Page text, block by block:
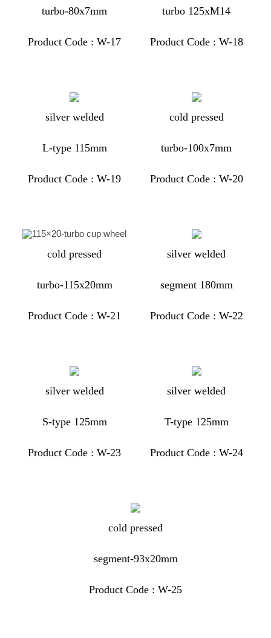
turbo-80x7mm
Product Code : W-17
turbo 125xM14
Product Code : W-18
silver welded
L-type 115mm
Product Code : W-19
cold pressed
turbo-100x7mm
Product Code : W-20
cold pressed
turbo-115x20mm
Product Code : W-21
silver welded
segment 180mm
Product Code : W-22
silver welded
S-type 125mm
Product Code : W-23
silver welded
T-type 125mm
Product Code : W-24
cold pressed
segment-93x20mm
Product Code : W-25